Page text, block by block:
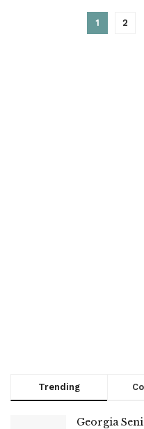
1 2
Trending
Georgia